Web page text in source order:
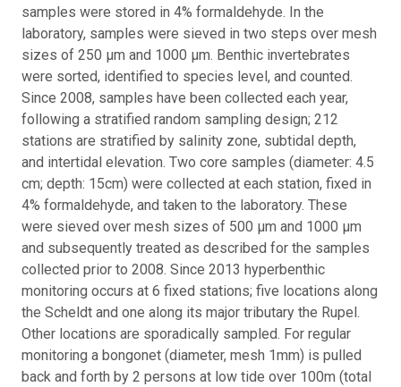
samples were stored in 4% formaldehyde. In the
laboratory, samples were sieved in two steps over mesh
sizes of 250 μm and 1000 μm. Benthic invertebrates
were sorted, identified to species level, and counted.
Since 2008, samples have been collected each year,
following a stratified random sampling design; 212
stations are stratified by salinity zone, subtidal depth,
and intertidal elevation. Two core samples (diameter: 4.5
cm; depth: 15cm) were collected at each station, fixed in
4% formaldehyde, and taken to the laboratory. These
were sieved over mesh sizes of 500 μm and 1000 μm
and subsequently treated as described for the samples
collected prior to 2008. Since 2013 hyperbenthic
monitoring occurs at 6 fixed stations; five locations along
the Scheldt and one along its major tributary the Rupel.
Other locations are sporadically sampled. For regular
monitoring a bongonet (diameter, mesh 1mm) is pulled
back and forth by 2 persons at low tide over 100m (total